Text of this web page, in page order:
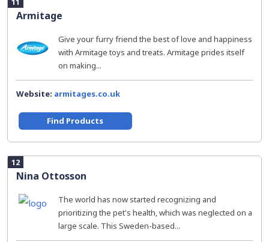
Armitage
Give your furry friend the best of love and happiness
with Armitage toys and treats. Armitage prides itself
on making...
Website: armitages.co.uk
Find Products
12
Nina Ottosson
The world has now started recognizing and
prioritizing the pet's health, which was neglected on a
large scale. This Sweden-based...